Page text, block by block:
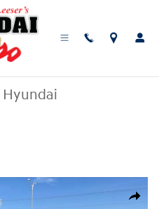
Hyundai
Share
SUV Photo 1 of 25